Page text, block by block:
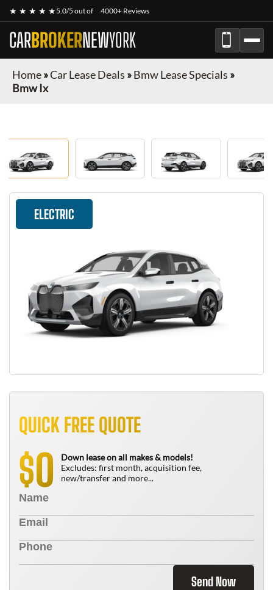
★ ★ ★ ★ ★5.0/5 out of 4000+ Reviews
CARBROKERNEWYORK
Home»Car Lease Deals »Bmw Lease Specials »
Bmw Ix
ELECTRIC
QUICK FREE QUOTE
$0
Down lease on all makes & models!
Excludes: first month, acquisition fee,
new/transfer and more...
Send Now